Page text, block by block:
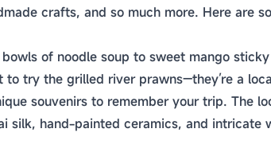
crafts, and so much more. Here are
of noodle soup to sweet mango
try the grilled river prawns—they’re a
souvenirs to remember your trip. The
silk, hand-painted ceramics, and intricate